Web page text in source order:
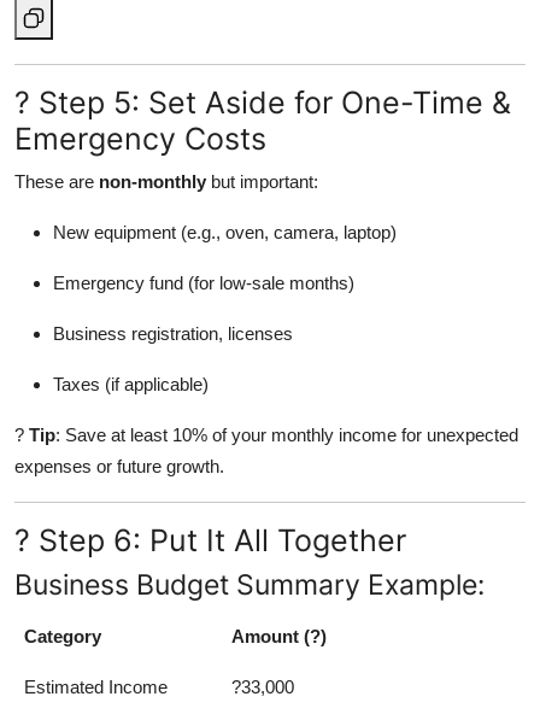
? Step 5: Set Aside for One-Time &
Emergency Costs
These are non-monthly but important:
New equipment (e.g., oven, camera, laptop)
Emergency fund (for low-sale months)
Business registration, licenses
Taxes (if applicable)
? Tip: Save at least 10% of your monthly income for unexpected
expenses or future growth.
? Step 6: Put It All Together
Business Budget Summary Example:
Category Amount (?)
Estimated Income ?33,000